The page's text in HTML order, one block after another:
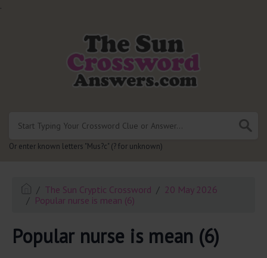
.
Or enter known letters "Mus?c" (? for unknown)
The Sun Cryptic Crossword
20 May 2026
Popular nurse is mean (6)
Popular nurse is mean (6)